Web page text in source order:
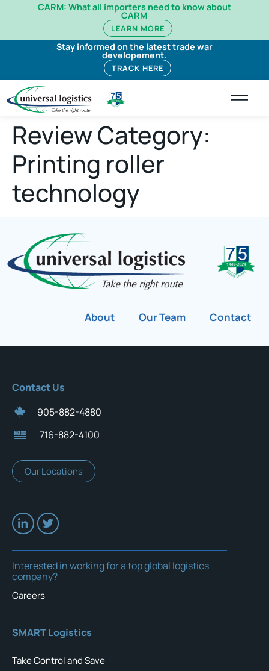
CARM: What all importers need to know about
CARM
LEARN MORE
Stay informed on the latest trade war
developement.
TRACK HERE
Review Category:
Printing roller
technology
About Our Team Contact
Contact Us
905-882-4880
716-882-4100
Our Locations
Interested in working for a top global logistics
company?
Careers
SMART Logistics
Take Control and Save